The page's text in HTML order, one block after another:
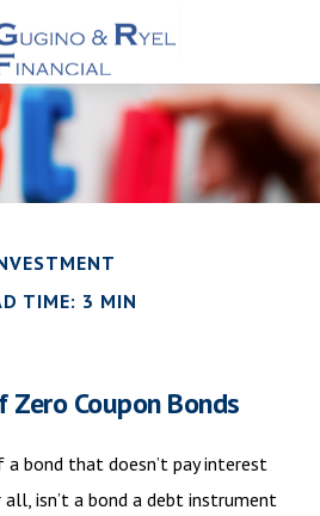
TIME: 3 MIN
Zero Coupon Bonds
bond that doesn’t pay interest
isn’t a bond a debt instrument